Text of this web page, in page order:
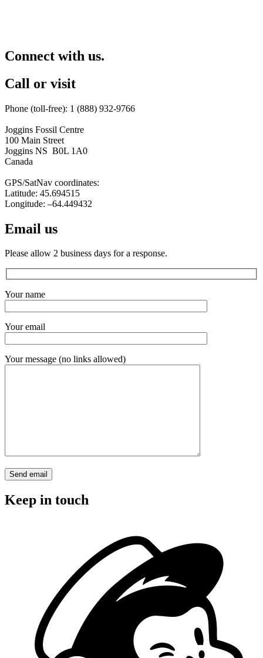
Connect with us.
Call or visit
Phone (toll-free): 1 (888) 932-9766
Joggins Fossil Centre
100 Main Street
Joggins NS B0L 1A0
Canada
GPS/SatNav coordinates:
Latitude: 45.694515
Longitude: –64.449432
Email us
Please allow 2 business days for a response.
Your name
Your email
Your message (no links allowed)
Keep in touch